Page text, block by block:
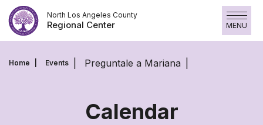
Skip
to
content
North Los Angeles County
Regional Center MENU
Home Events Preguntale a Mariana
Calendar